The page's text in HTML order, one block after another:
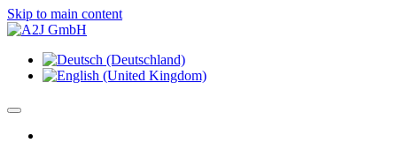
Skip to main content